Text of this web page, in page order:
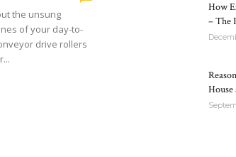
the unsung
of your day-to-
drive rollers
How
– The
House